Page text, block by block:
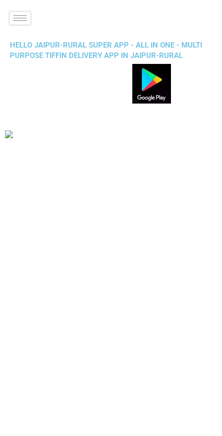
HELLO JAIPUR-RURAL SUPER APP - ALL IN ONE - MULTI
PURPOSE TIFFIN DELIVERY APP IN JAIPUR-RURAL